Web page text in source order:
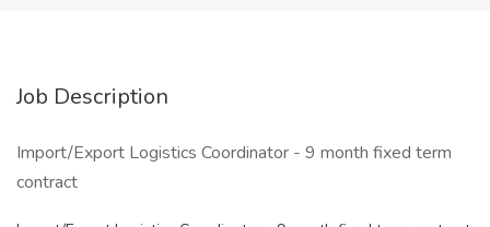
Job Description
Import/Export Logistics Coordinator - 9 month fixed term
contract